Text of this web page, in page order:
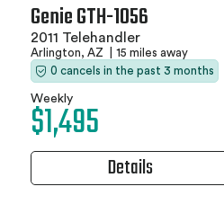
Genie GTH-1056
2011 Telehandler
Arlington, AZ
15 miles away
0 cancels in the past 3 months
Weekly
$1,495
Details